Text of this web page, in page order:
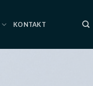
KONTAKT